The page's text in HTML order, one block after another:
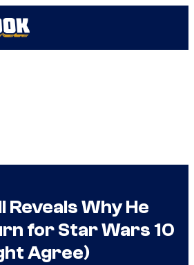
Reveals Why He
for Star Wars 10
Agree)